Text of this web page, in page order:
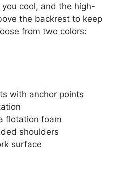
cool, and the high-
the backrest to keep
from two colors:
with anchor points
flotation foam
shoulders
surface